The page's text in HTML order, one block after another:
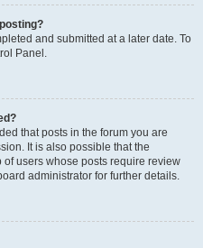
and submitted at a later date. To
Panel.
that posts in the forum you are
It is also possible that the
users whose posts require review
administrator for further details.